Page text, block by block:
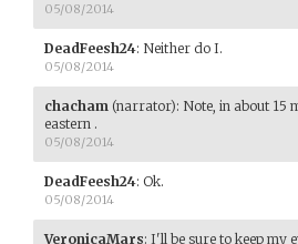
05/08/2014
DeadFeesh24: Neither do I.
05/08/2014
chacham (narrator): Note, in about 15
eastern .
05/08/2014
DeadFeesh24: Ok.
05/08/2014
VeronicaMars: I'll be sure to keep my